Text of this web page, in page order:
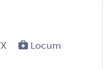
Locum